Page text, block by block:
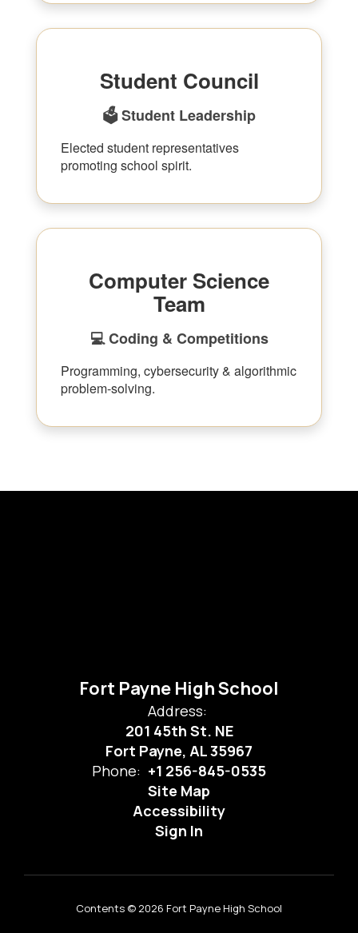
Student Council
🗳 Student Leadership
Elected student representatives
promoting school spirit.
Computer Science
Team
💻 Coding & Competitions
Programming, cybersecurity & algorithmic
problem-solving.
Fort Payne High School
Address:
201 45th St. NE
Fort Payne, AL 35967
Phone: +1 256-845-0535
Site Map
Accessibility
Sign In
Contents © 2026 Fort Payne High School